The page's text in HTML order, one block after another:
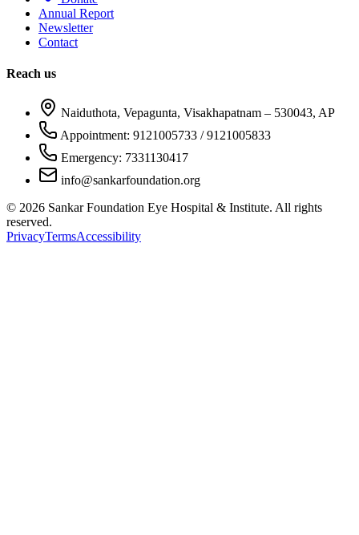
Annual Report
Newsletter
Contact
Reach us
Naiduthota, Vepagunta, Visakhapatnam – 530043, AP
Appointment: 9121005733 / 9121005833
Emergency: 7331130417
info@sankarfoundation.org
© 2026 Sankar Foundation Eye Hospital & Institute. All rights
reserved.
PrivacyTermsAccessibility